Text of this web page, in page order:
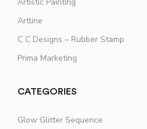
Artline
C C Designs – Rubber Stamp
Prima Marketing
CATEGORIES
Glow Glitter Sequence